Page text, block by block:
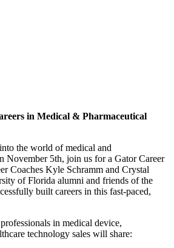
in Medical & Pharmaceutical
the world of medical and
November 5th, join us for a Gator Career
Coaches Kyle Schramm and Crystal
of Florida alumni and friends of the
built careers in this fast-paced,
in medical device,
technology sales will share: